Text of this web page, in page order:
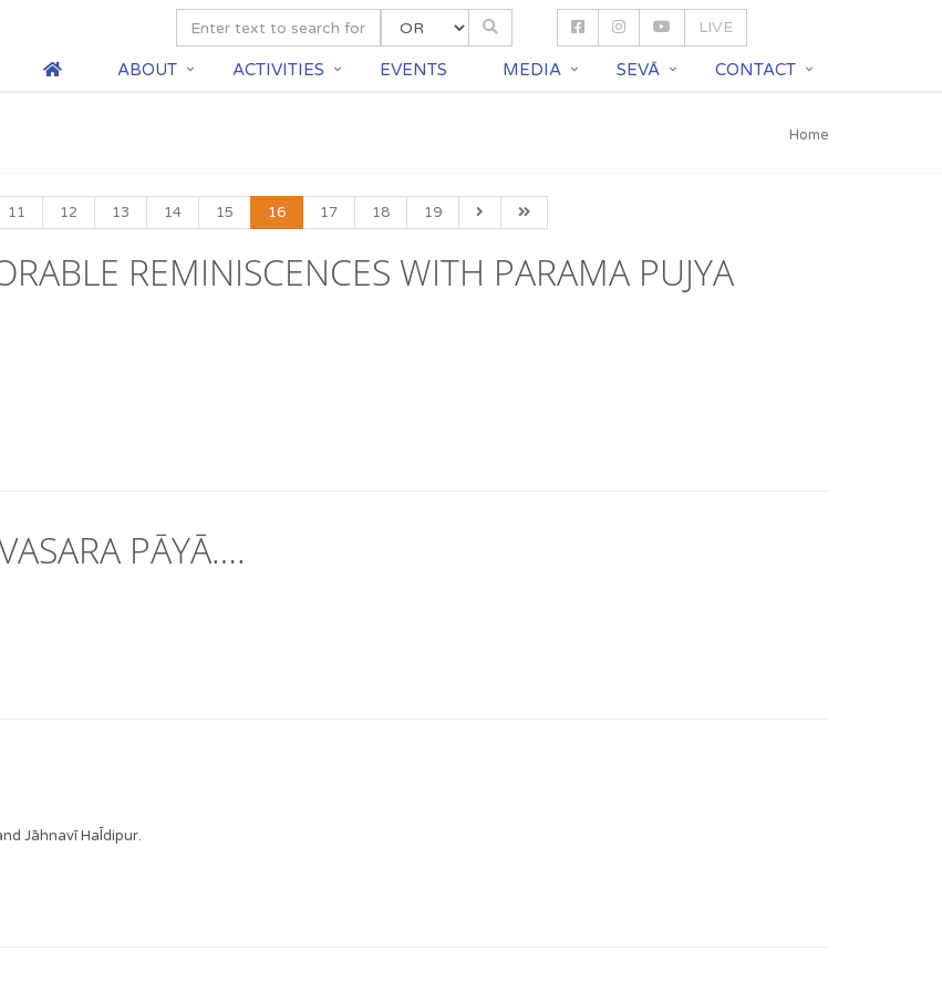
LIVE
ABOUT ACTIVITIES EVENTS MEDIA SEVĀ CONTACT
Home
11 12 13 14 15 16 17 18 19
REMINISCENCES WITH PARAMA PUJYA
PĀYĀ….
Jāhnavī Hal̄dipur.